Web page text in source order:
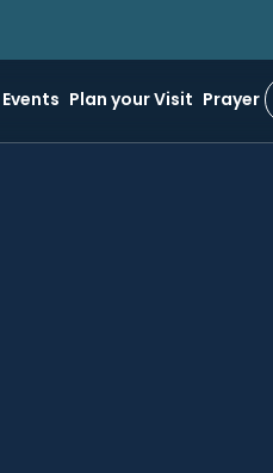
Events Plan your Visit Prayer